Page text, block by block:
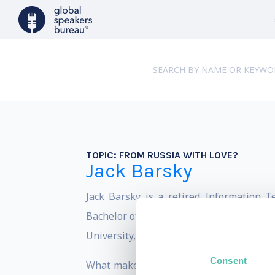
Consent
TOPIC: FROM RUSSIA WITH LOVE?
Jack Barsky
Jack Barsky is a retired Information
Bachelor of Business Administration
University, Jena Germany.
What makes Jack unique, is the fact